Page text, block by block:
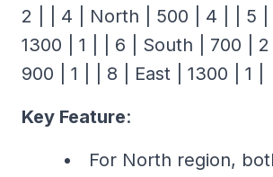
2 | | 4 | North | 500 | 4 | | 5 |
1300 | 1 | | 6 | South | 700 | 2
900 | 1 | | 8 | East | 1300 | 1 |
Key Feature:
For North region,